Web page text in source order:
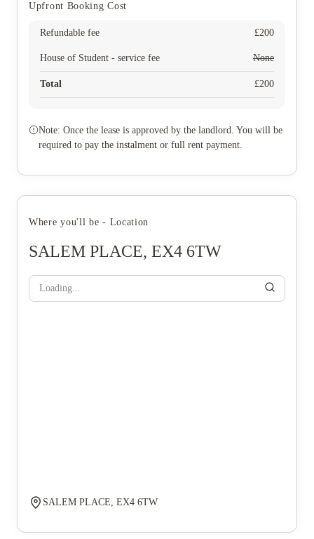
Upfront Booking Cost
Refundable fee £200
House of Student - service fee None
Total £200
Note: Once the lease is approved by the landlord. You will be
required to pay the instalment or full rent payment.
Where you'll be - Location
SALEM PLACE, EX4 6TW
Loading...
SALEM PLACE, EX4 6TW